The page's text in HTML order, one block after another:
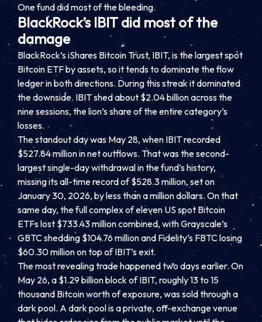
One fund did most of the bleeding.
BlackRock’s IBIT did most of the
damage
BlackRock’s iShares Bitcoin Trust, IBIT, is the largest spot
Bitcoin ETF by assets, so it tends to dominate the flow
ledger in both directions. During this streak it dominated
the downside. IBIT shed about $2.04 billion across the
nine sessions, the lion’s share of the entire category’s
losses.
The standout day was May 28, when IBIT recorded
$527.84 million in net outflows. That was the second-
largest single-day withdrawal in the fund’s history,
missing its all-time record of $528.3 million, set on
January 30, 2026, by less than a million dollars. On that
same day, the full complex of eleven US spot Bitcoin
ETFs lost $733.43 million combined, with Grayscale’s
GBTC shedding $104.76 million and Fidelity’s FBTC losing
$60.30 million on top of IBIT’s exit.
The most revealing trade happened two days earlier. On
May 26, a $1.29 billion block of IBIT, roughly 13 to 15
thousand Bitcoin worth of exposure, was sold through a
dark pool. A dark pool is a private, off-exchange venue